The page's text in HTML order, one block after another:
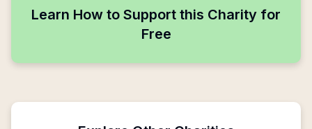
Learn How to Support this Charity for
Free